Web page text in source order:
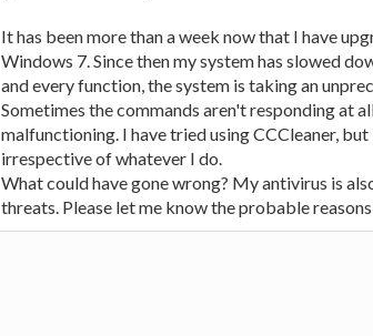
It has been more than a week now that I have
Windows 7. Since then my system has slowed
and every function, the system is taking an
Sometimes the commands aren't responding at
malfunctioning. I have tried using CCCleaner,
irrespective of whatever I do.
What could have gone wrong? My antivirus is
threats. Please let me know the probable